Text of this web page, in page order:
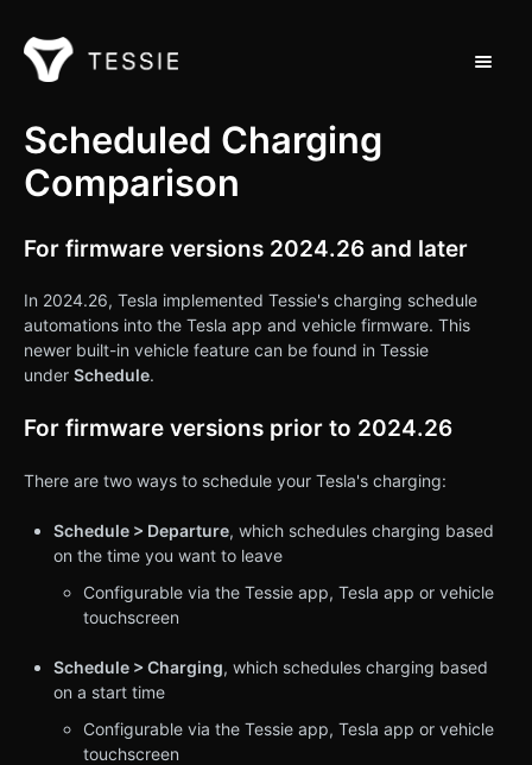
Toggle
Support Home
Contact
Scheduled Charging
Comparison
For firmware versions 2024.26 and later
In 2024.26, Tesla implemented Tessie's charging schedule
automations into the Tesla app and vehicle firmware. This
newer built-in vehicle feature can be found in Tessie
under Schedule.
For firmware versions prior to 2024.26
There are two ways to schedule your Tesla's charging:
Schedule > Departure, which schedules charging based
on the time you want to leave
Configurable via the Tessie app, Tesla app or vehicle
touchscreen
Schedule > Charging, which schedules charging based
on a start time
Configurable via the Tessie app, Tesla app or vehicle
touchscreen